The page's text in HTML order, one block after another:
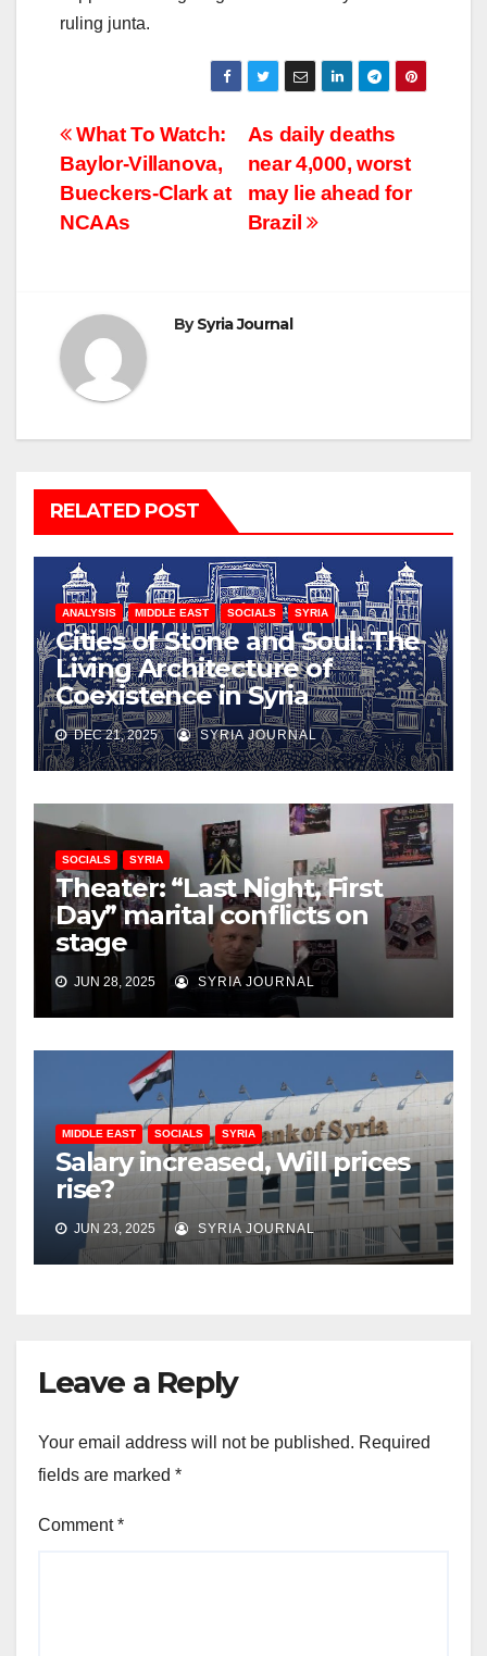
ruling junta.
Post
navigation
As daily deaths
near 4,000, worst
may lie ahead for
Brazil
What To Watch:
Baylor-Villanova,
Bueckers-Clark at
NCAAs
BySyria Journal
RELATED POST
ANALYSIS MIDDLE EAST SOCIALS SYRIA
Cities of Stone and Soul: The
Living Architecture of
Coexistence in Syria
DEC 21, 2025 SYRIA JOURNAL
SOCIALS SYRIA
Theater: “Last Night, First
Day” marital conflicts on
stage
JUN 28, 2025 SYRIA JOURNAL
MIDDLE EAST SOCIALS SYRIA
Salary increased, Will prices
rise?
JUN 23, 2025 SYRIA JOURNAL
Leave a Reply
Your email address will not be published. Required
fields are marked *
Comment*